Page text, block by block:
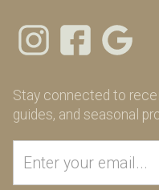
Stay connected to
guides, and seasonal